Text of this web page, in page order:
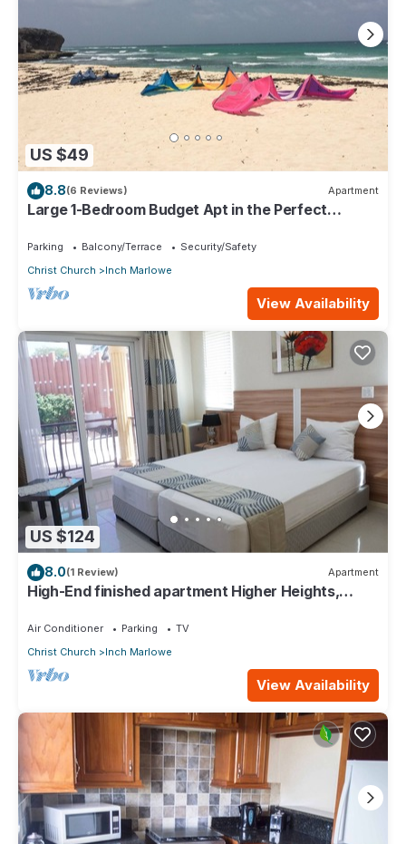
US $49
8.8(6 Reviews) Apartment
Large 1-Bedroom Budget Apt in the Perfect
Parking Balcony/Terrace
Security/Safety
Christ Church
Inch Marlowe
View Availability
US $124
8.0(1 Review) Apartment
High-End finished apartment Higher Heights,
Air Conditioner Parking
TV
Christ Church
Inch Marlowe
View Availability